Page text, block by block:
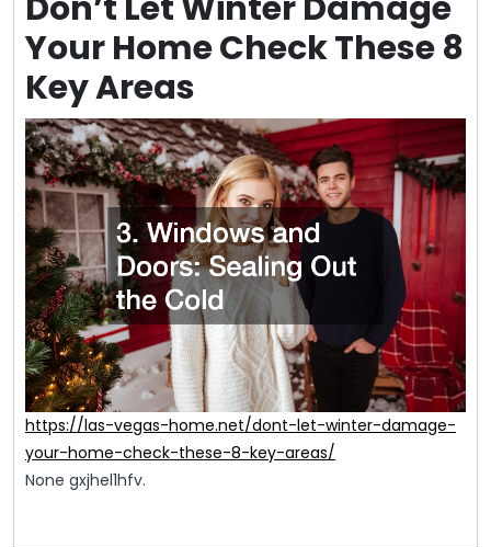
Your Home Check These 8
Key Areas
https://las-vegas-home.net/dont-let-winter-damage-
your-home-check-these-8-key-areas/
None gxjhel1hfv.